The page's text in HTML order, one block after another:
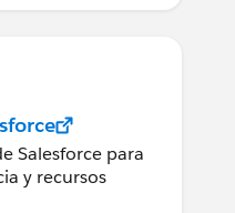
Salesforce para
y recursos